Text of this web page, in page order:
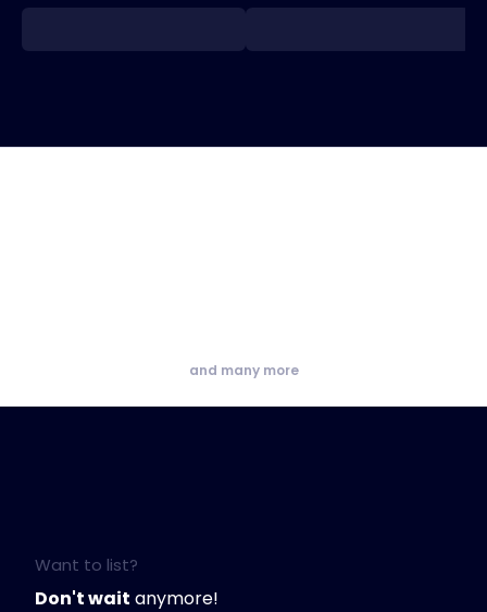
and many more
Want to list?
Don't wait anymore!